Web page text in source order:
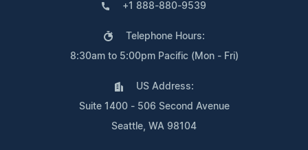
+1 888-880-9539
Telephone Hours:
8:30am to 5:00pm Pacific (Mon - Fri)
US Address:
Suite 1400 - 506 Second Avenue
Seattle, WA 98104